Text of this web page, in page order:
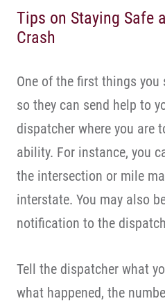
Tips on Staying Safe
Crash
One of the first things you
so they can send help to
dispatcher where you are
ability. For instance, you
the intersection or mile
interstate. You may also
notification to the
Tell the dispatcher what
what happened, the